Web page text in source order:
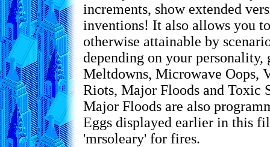
increments, show extended
inventions! It also allows you
otherwise attainable by
depending on your
Meltdowns, Microwave Oops,
Riots, Major Floods and Toxic
Major Floods are also
Eggs displayed earlier in this
'mrsoleary' for fires.